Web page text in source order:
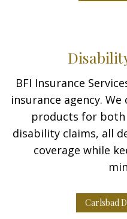
BFI Insurance
insurance agency.
products for
disability claims, all
coverage while
Carlsbad